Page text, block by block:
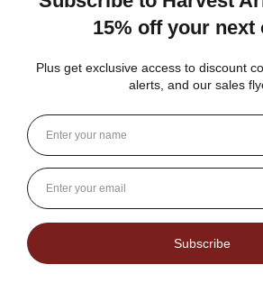
Anyone tired ofmass-
spread
From Our General Store to Your
At Harvest Array, we believe in
things—real food, made the right
pecan apple butter reflects the kind
in an old general store, where every
every bite felt like home.